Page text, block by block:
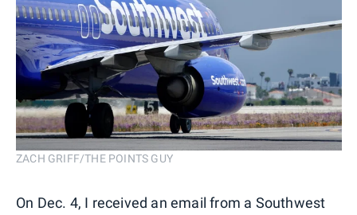
ZACH GRIFF/THE POINTS GUY
On Dec. 4, I received an email from a Southwest